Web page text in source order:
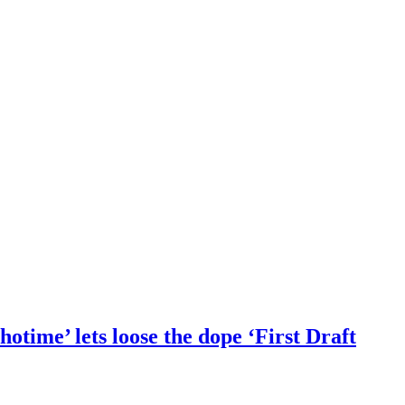
lets loose the dope ‘First Draft